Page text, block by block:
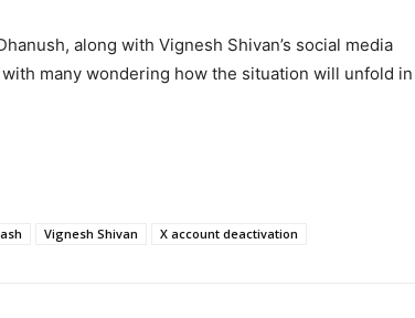
along with Vignesh Shivan’s social media
many wondering how the situation will unfold in
Vignesh Shivan X account deactivation